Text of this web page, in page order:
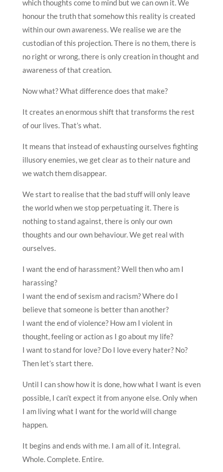
which thoughts come to mind but we can own it. We
honour the truth that somehow this reality is created
within our own awareness. We realise we are the
custodian of this projection. There is no them, there is
no right or wrong, there is only creation in thought and
awareness of that creation.
Now what? What difference does that make?
It creates an enormous shift that transforms the rest
of our lives. That’s what.
It means that instead of exhausting ourselves fighting
illusory enemies, we get clear as to their nature and
we watch them disappear.
We start to realise that the bad stuff will only leave
the world when we stop perpetuating it. There is
nothing to stand against, there is only our own
thoughts and our own behaviour. We get real with
ourselves.
I want the end of harassment? Well then who am I
harassing?
I want the end of sexism and racism? Where do I
believe that someone is better than another?
I want the end of violence? How am I violent in
thought, feeling or action as I go about my life?
I want to stand for love? Do I love every hater? No?
Then let’s start there.
Until I can show how it is done, how what I want is even
possible, I can’t expect it from anyone else. Only when
I am living what I want for the world will change
happen.
It begins and ends with me. I am all of it. Integral.
Whole. Complete. Entire.